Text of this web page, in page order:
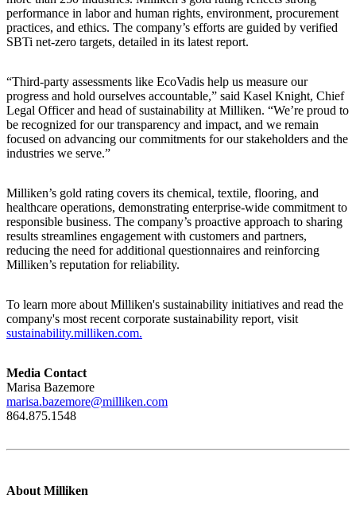
performance in labor and human rights, environment, procurement
practices, and ethics. The company’s efforts are guided by verified
SBTi net-zero targets, detailed in its latest report.
“Third-party assessments like EcoVadis help us measure our
progress and hold ourselves accountable,” said Kasel Knight, Chief
Legal Officer and head of sustainability at Milliken. “We’re proud to
be recognized for our transparency and impact, and we remain
focused on advancing our commitments for our stakeholders and the
industries we serve.”
Milliken’s gold rating covers its chemical, textile, flooring, and
healthcare operations, demonstrating enterprise-wide commitment to
responsible business. The company’s proactive approach to sharing
results streamlines engagement with customers and partners,
reducing the need for additional questionnaires and reinforcing
Milliken’s reputation for reliability.
To learn more about Milliken's sustainability initiatives and read the
company's most recent corporate sustainability report, visit
sustainability.milliken.com.
Media Contact
Marisa Bazemore
marisa.bazemore@milliken.com
864.875.1548
About Milliken